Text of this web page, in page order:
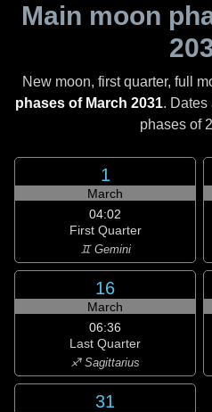
Main moon
New moon, first quarter, full
phases of March 2031. Dates
phases of
1
March
04:02
First Quarter
♊ Gemini
16
March
06:36
Last Quarter
♐ Sagittarius
31